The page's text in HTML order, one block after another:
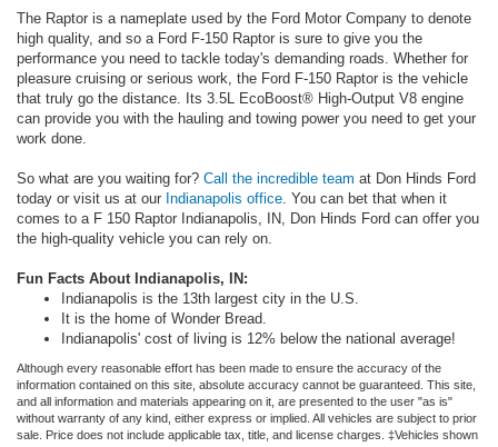
The Raptor is a nameplate used by the Ford Motor Company to denote
high quality, and so a Ford F-150 Raptor is sure to give you the
performance you need to tackle today's demanding roads. Whether for
pleasure cruising or serious work, the Ford F-150 Raptor is the vehicle
that truly go the distance. Its 3.5L EcoBoost® High-Output V8 engine
can provide you with the hauling and towing power you need to get your
work done.
So what are you waiting for? Call the incredible team at Don Hinds Ford
today or visit us at our Indianapolis office . You can bet that when it
comes to a F 150 Raptor Indianapolis, IN, Don Hinds Ford can offer you
the high-quality vehicle you can rely on.
Fun Facts About Indianapolis, IN:
Indianapolis is the 13th largest city in the U.S.
It is the home of Wonder Bread.
Indianapolis' cost of living is 12% below the national average!
Although every reasonable effort has been made to ensure the accuracy of the
information contained on this site, absolute accuracy cannot be guaranteed. This site,
and all information and materials appearing on it, are presented to the user "as is"
without warranty of any kind, either express or implied. All vehicles are subject to prior
sale. Price does not include applicable tax, title, and license charges. ‡Vehicles shown